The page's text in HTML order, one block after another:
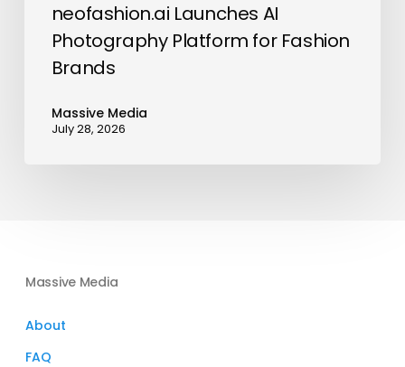
neofashion.ai Launches AI
Photography Platform for Fashion
Brands
Massive Media
July 28, 2026
Massive Media
About
FAQ